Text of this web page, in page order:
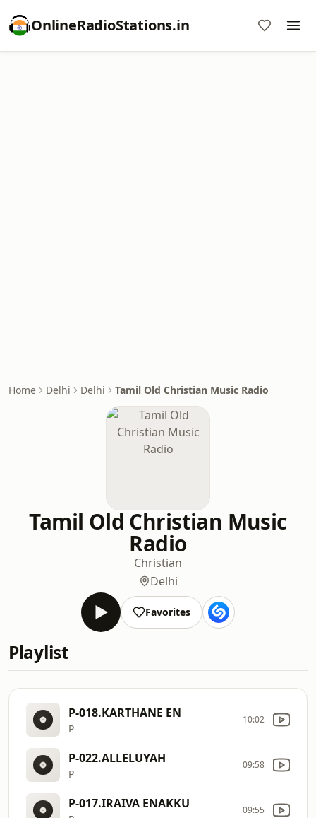
OnlineRadioStations.in
Home Delhi Delhi Tamil Old Christian Music Radio
Tamil Old Christian Music
Radio
Christian
Delhi
Favorites
Playlist
P-018.KARTHANE EN
P
10:02
P-022.ALLELUYAH
P
09:58
P-017.IRAIVA ENAKKU 09:55